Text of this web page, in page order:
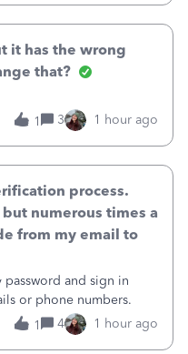
it has the wrong
that?
1
3 1 hour ago
process.
numerous times a
from my email to
and sign in
or phone numbers.
1
4 1 hour ago